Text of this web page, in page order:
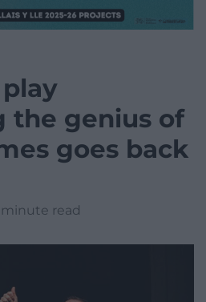
the genius of
goes back
minute read